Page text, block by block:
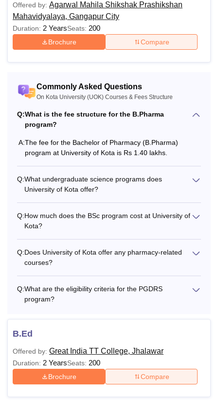
M.Sc. Physics
M.Sc. Chemistry Rs 17,000
Mathematics
M.Sc. Botany Rs 17,000
M.Sc. Zoology Rs 17,000
M. Tech. Solar Energy Rs 45,000
Master of Computer
Rs 17,000
M.Sc. Biotechnology
M.Sc. Microbiology Rs 18,000
Reptilian Science
Rs 12,000
Master of Social Works
Offered by: Agarwal Mahila Shikshak Prashikshan
Mahavidyalaya, Gangapur City
Duration: 2 YearsSeats: 200
Brochure Compare
Commonly Asked Questions
On Kota University (UOK) Courses & Fees Structure
Q:What is the fee structure for the B.Pharma
program?
A:The fee for the Bachelor of Pharmacy (B.Pharma)
program at University of Kota is Rs 1.40 lakhs.
Q:What undergraduate science programs does
University of Kota offer?
Q:How much does the BSc program cost at University of
Kota?
Q:Does University of Kota offer any pharmacy-related
courses?
Q:What are the eligibility criteria for the PGDRS
program?
B.Ed
Offered by: Great India TT College, Jhalawar
Duration: 2 YearsSeats: 200
Brochure Compare